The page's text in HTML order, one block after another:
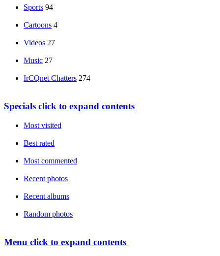
Sports 94
Cartoons 4
Videos 27
Music 27
IrCQnet Chatters 274
Specials click to expand contents
Most visited
Best rated
Most commented
Recent photos
Recent albums
Random photos
Menu click to expand contents